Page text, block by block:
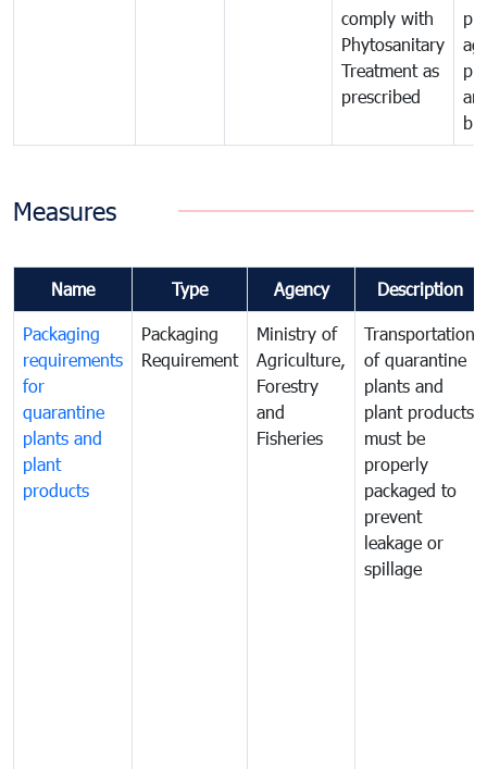
comply with
Phytosanitary
Treatment as
prescribed
Measures
Name Type Agency Description
Packaging
requirements
for
quarantine
plants and
plant
products
Packaging
Requirement
Ministry of
Agriculture,
Forestry
and
Fisheries
Transportation
of quarantine
plants and
plant products
must be
properly
packaged to
prevent
leakage or
spillage